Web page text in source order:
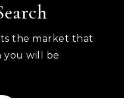
the market that
you will be